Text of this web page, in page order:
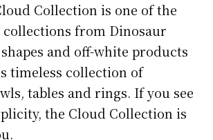
Collection is one of the
from Dinosaur
and off-white products
timeless collection of
tables and rings. If you see
the Cloud Collection is